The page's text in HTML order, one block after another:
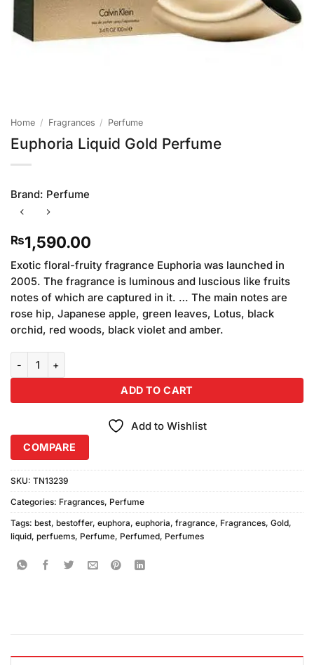
Home / Fragrances / Perfume
Euphoria Liquid Gold Perfume
Brand: Perfume
₨1,590.00
Exotic floral-fruity fragrance Euphoria was launched in
2005. The fragrance is luminous and luscious like fruits
notes of which are captured in it. … The main notes are
rose hip, Japanese apple, green leaves, Lotus, black
orchid, red woods, black violet and amber.
ADD TO CART
Add to Wishlist
COMPARE
SKU: TN13239
Categories: Fragrances, Perfume
Tags: best, bestoffer, euphora, euphoria, fragrance, Fragrances, Gold,
liquid, perfuems, Perfume, Perfumed, Perfumes